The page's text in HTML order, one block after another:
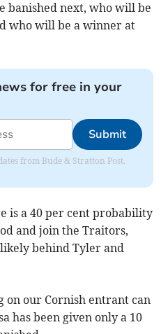
banished next, who will be
who will be a winner at
for free in your
Submit
from Bude & Stratton Post.
is a 40 per cent probability
and join the Traitors,
behind Tyler and
on our Cornish entrant can
has been given only a 10